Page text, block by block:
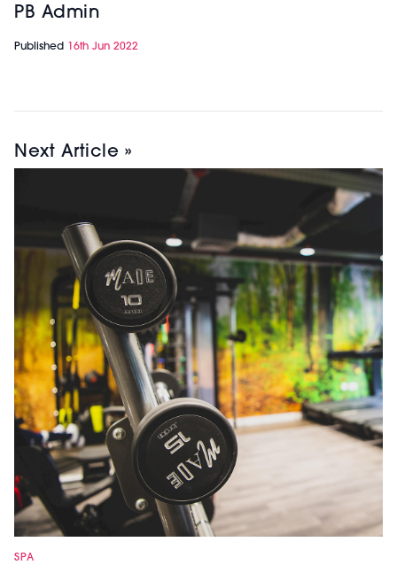
PB Admin
Published 16th Jun 2022
Next Article »
SPA